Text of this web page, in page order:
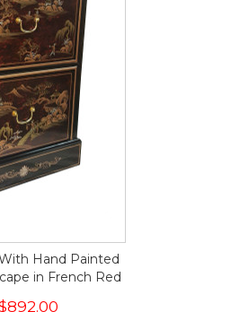
Hand Painted
in French Red